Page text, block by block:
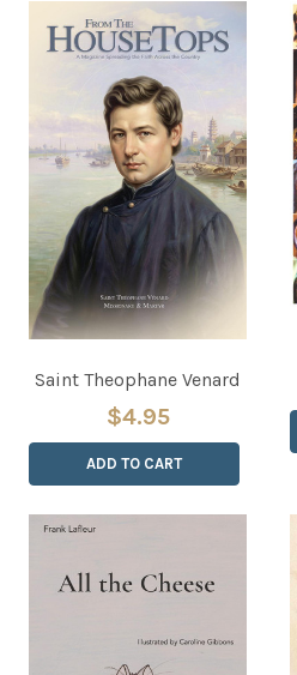
Saint Theophane Venard
$4.95
ADD TO CART